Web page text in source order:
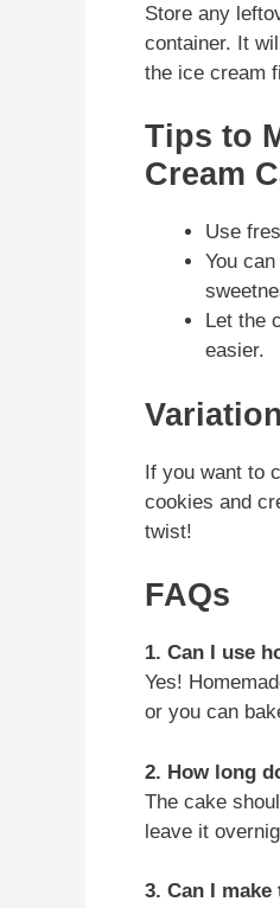
Store any
container. It
the ice cream
Tips to
Cream
Use
You
Let the
easier.
Variation
If you want to
cookies and
twist!
FAQs
1. Can I use
Yes!
or you can
2. How long
The cake
leave it
3. Can I